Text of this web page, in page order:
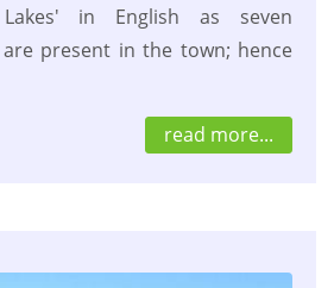
in English as seven
present in the town; hence
read more...